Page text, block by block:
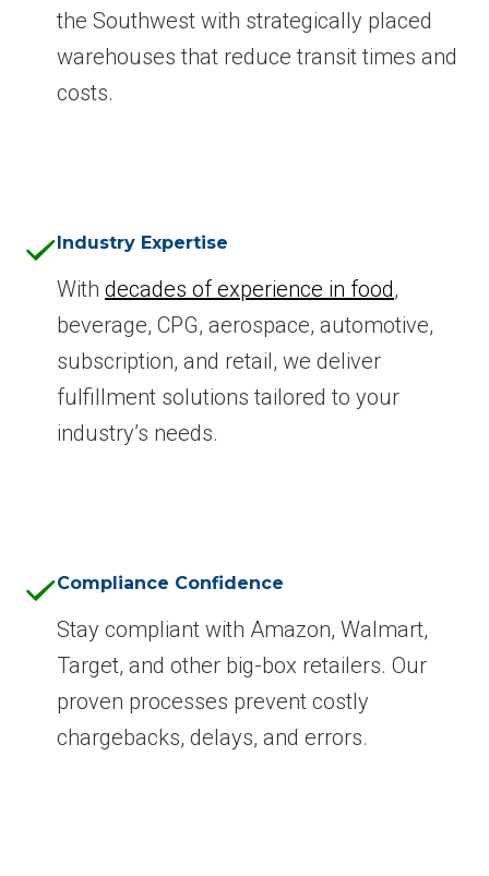
the Southwest with strategically placed
warehouses that reduce transit times and
costs.
Industry Expertise
With decades of experience in food,
beverage, CPG, aerospace, automotive,
subscription, and retail, we deliver
fulfillment solutions tailored to your
industry’s needs.
Compliance Confidence
Stay compliant with Amazon, Walmart,
Target, and other big-box retailers. Our
proven processes prevent costly
chargebacks, delays, and errors.